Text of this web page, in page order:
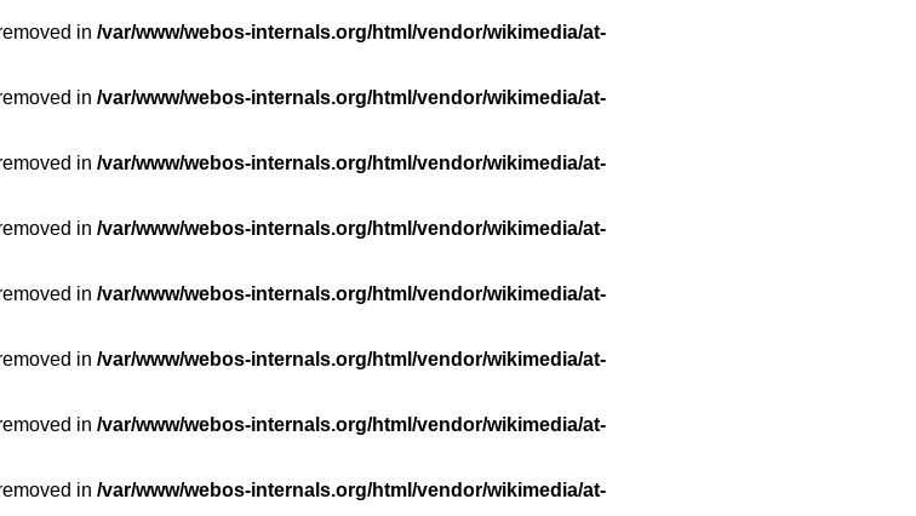
in /var/www/webos-internals.org/html/vendor/wikimedia/at-
in /var/www/webos-internals.org/html/vendor/wikimedia/at-
in /var/www/webos-internals.org/html/vendor/wikimedia/at-
in /var/www/webos-internals.org/html/vendor/wikimedia/at-
in /var/www/webos-internals.org/html/vendor/wikimedia/at-
in /var/www/webos-internals.org/html/vendor/wikimedia/at-
in /var/www/webos-internals.org/html/vendor/wikimedia/at-
in /var/www/webos-internals.org/html/vendor/wikimedia/at-